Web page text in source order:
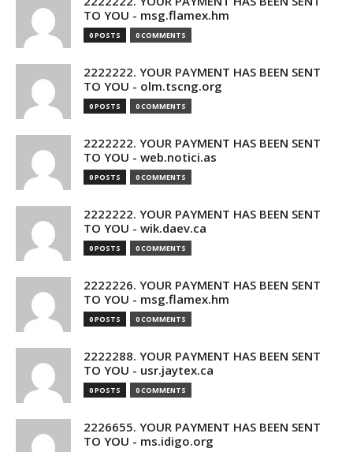
TO YOU - msg.flamex.hm
0 POSTS 0 COMMENTS
2222222. YOUR PAYMENT HAS BEEN SENT
TO YOU - olm.tscng.org
0 POSTS 0 COMMENTS
2222222. YOUR PAYMENT HAS BEEN SENT
TO YOU - web.notici.as
0 POSTS 0 COMMENTS
2222222. YOUR PAYMENT HAS BEEN SENT
TO YOU - wik.daev.ca
0 POSTS 0 COMMENTS
2222226. YOUR PAYMENT HAS BEEN SENT
TO YOU - msg.flamex.hm
0 POSTS 0 COMMENTS
2222288. YOUR PAYMENT HAS BEEN SENT
TO YOU - usr.jaytex.ca
0 POSTS 0 COMMENTS
2226655. YOUR PAYMENT HAS BEEN SENT
TO YOU - ms.idigo.org